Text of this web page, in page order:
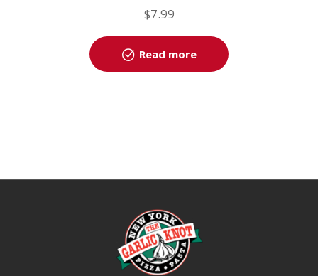
$7.99
Read more